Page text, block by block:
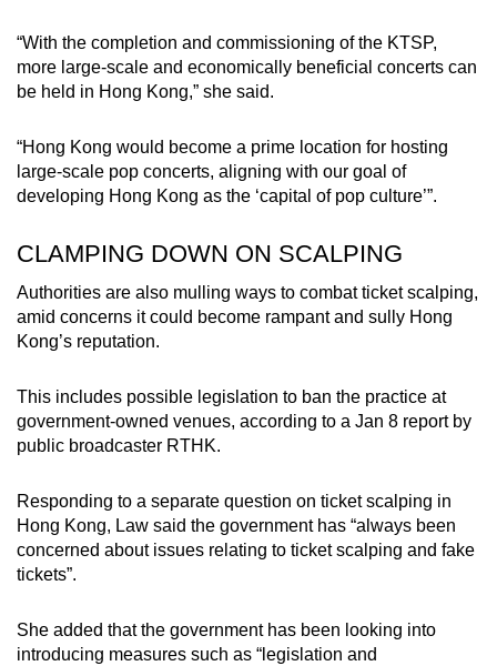
“With the completion and commissioning of the KTSP,
more large-scale and economically beneficial concerts can
be held in Hong Kong,” she said.
“Hong Kong would become a prime location for hosting
large-scale pop concerts, aligning with our goal of
developing Hong Kong as the ‘capital of pop culture’”.
CLAMPING DOWN ON SCALPING
Authorities are also mulling ways to combat ticket scalping,
amid concerns it could become rampant and sully Hong
Kong’s reputation.
This includes possible legislation to ban the practice at
government-owned venues, according to a Jan 8 report by
public broadcaster RTHK.
Responding to a separate question on ticket scalping in
Hong Kong, Law said the government has “always been
concerned about issues relating to ticket scalping and fake
tickets”.
She added that the government has been looking into
introducing measures such as “legislation and